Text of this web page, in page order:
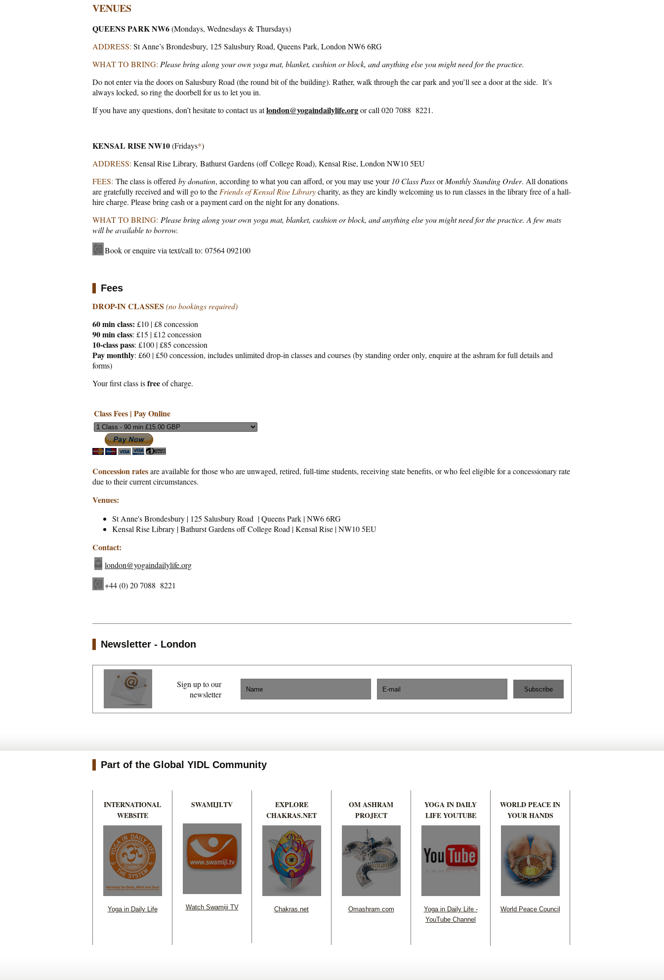
VENUES
QUEENS PARK NW6(Mondays, Wednesdays & Thursdays)
ADDRESS: St Anne’s Brondesbury, 125 Salusbury Road, Queens Park, London NW6 6RG
WHAT TO BRING: Please bring along your own yoga mat, blanket, cushion or block, and anything else you might need for the practice.
Do not enter via the doors on Salusbury Road (the round bit of the building). Rather, walk through the car park and you’ll see a door at the side. It’s
always locked, so ring the doorbell for us to let you in.
If you have any questions, don’t hesitate to contact us atlondon@yogaindailylife.orgor call 020 7088 8221.
KENSAL RISE NW10(Fridays*)
ADDRESS: Kensal Rise Library, Bathurst Gardens (off College Road), Kensal Rise, London NW10 5EU
FEES: The class is offered by donation, according to what you can afford, or you may use your 10 Class PassorMonthly Standing Order. All donations
are gratefully received and will go to the Friends of Kensal Rise Librarycharity, as they are kindly welcoming us to run classes in the library free of a hall-
hire charge. Please bring cash or a payment card on the night for any donations.
WHAT TO BRING: Please bring along your own yoga mat, blanket, cushion or block, and anything else you might need for the practice. A few mats
will be available to borrow.
Book or enquire via text/call to: 07564 092100
Fees
DROP-IN CLASSES (no bookings required)
60 min class: £10 | £8 concession
90 min class: £15 | £12 concession
10-class pass: £100 | £85 concession
Pay monthly: £60 | £50 concession, includes unlimited drop-in classes and courses (by standing order only, enquire at the ashram for full details and
forms)
Your first class isfreeof charge.
Class Fees | Pay Online
Concessionratesare available for those who are unwaged, retired, full-time students, receiving state benefits, or who feel eligible for a concessionary rate
due to their current circumstances.
Venues:
St Anne's Brondesbury | 125 Salusbury Road | Queens Park | NW6 6RG
Kensal Rise Library | Bathurst Gardens off College Road | Kensal Rise | NW10 5EU
Contact:
london@yogaindailylife.org
+44 (0) 20 7088 8221
Newsletter - London
Sign up to our
newsletter
Part of the Global YIDL Community
INTERNATIONAL
WEBSITE
Yoga in Daily Life
SWAMIJI.TV
Watch Swamiji TV
EXPLORE
CHAKRAS.NET
Chakras.net
OM ASHRAM
PROJECT
Omashram.com
YOGA IN DAILY
LIFE YOUTUBE
Yoga in Daily Life -
YouTube Channel
WORLD PEACE IN
YOUR HANDS
World Peace Council